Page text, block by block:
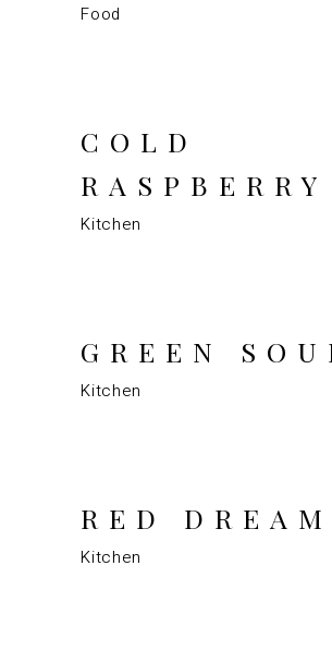
Food
COLD
RASPBERRY
Kitchen
GREEN
Kitchen
RED DREAM
Kitchen